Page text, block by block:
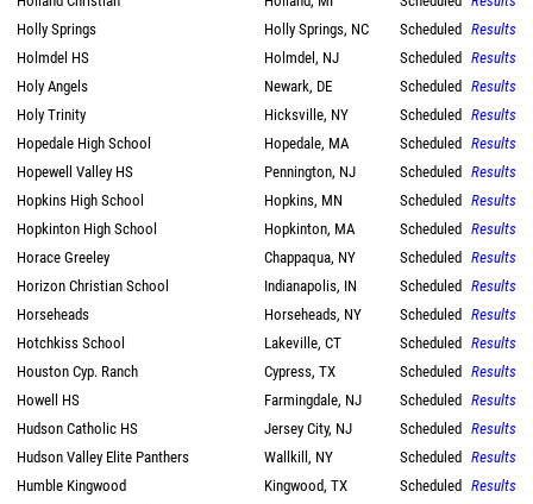
Holly Springs
Holly Springs, NC Scheduled Results
Holmdel HS
Holmdel, NJ Scheduled Results
Holy Angels
Newark, DE Scheduled Results
Holy Trinity
Hicksville, NY Scheduled Results
Hopedale High School
Hopedale, MA Scheduled Results
Hopewell Valley HS
Pennington, NJ Scheduled Results
Hopkins High School
Hopkins, MN Scheduled Results
Hopkinton High School
Hopkinton, MA Scheduled Results
Horace Greeley
Chappaqua, NY Scheduled Results
Horizon Christian School
Indianapolis, IN Scheduled Results
Horseheads
Horseheads, NY Scheduled Results
Hotchkiss School
Lakeville, CT Scheduled Results
Houston Cyp. Ranch
Cypress, TX Scheduled Results
Howell HS
Farmingdale, NJ Scheduled Results
Hudson Catholic HS
Jersey City, NJ Scheduled Results
Hudson Valley Elite Panthers
Wallkill, NY Scheduled Results
Humble Kingwood
Kingwood, TX Scheduled Results